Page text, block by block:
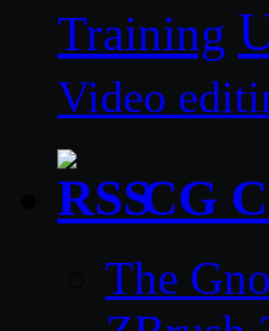
Training
Video
CG
The